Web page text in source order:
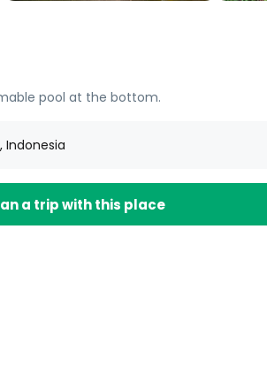
pool at the bottom.
Indonesia
a trip with this place